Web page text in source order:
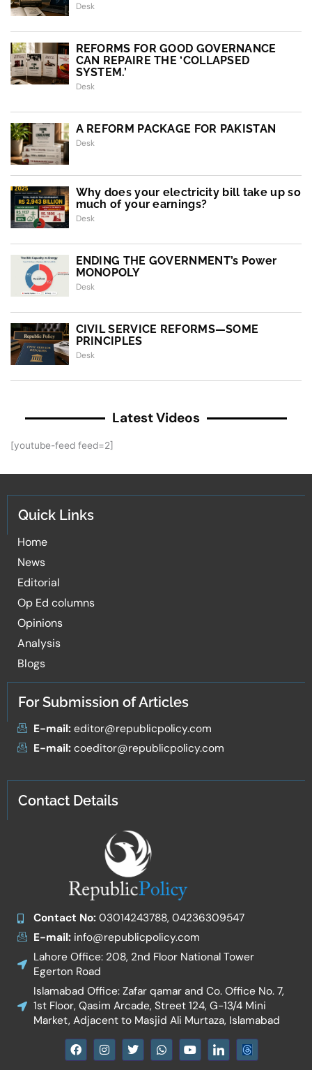
Desk
REFORMS FOR GOOD GOVERNANCE
CAN REPAIRE THE ‘COLLAPSED
SYSTEM.’
Desk
A REFORM PACKAGE FOR PAKISTAN
Desk
Why does your electricity bill take up so
much of your earnings?
Desk
ENDING THE GOVERNMENT’s Power
MONOPOLY
Desk
CIVIL SERVICE REFORMS—SOME
PRINCIPLES
Desk
Latest Videos
[youtube-feed feed=2]
Quick Links
Home
News
Editorial
Op Ed columns
Opinions
Analysis
Blogs
For Submission of Articles
E-mail:editor@republicpolicy.com
E-mail:coeditor@republicpolicy.com
Contact Details
Contact No:03014243788, 04236309547
E-mail:info@republicpolicy.com
Lahore Office: 208, 2nd Floor National Tower
Egerton Road
Islamabad Office: Zafar qamar and Co. Office No. 7,
1st Floor, Qasim Arcade, Street 124, G-13/4 Mini
Market, Adjacent to Masjid Ali Murtaza, Islamabad
F
a
I
n
T
w
W
h
Y
o
I
c